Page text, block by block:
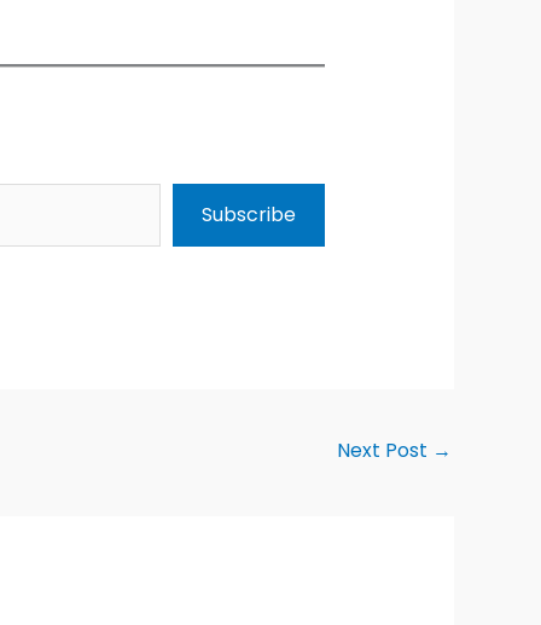
Subscribe
Next Post →